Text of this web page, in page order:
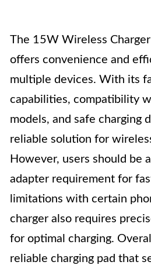
The 15W Wireless Charger
offers convenience and
multiple devices. With its
capabilities, compatibility
models, and safe charging
reliable solution for
However, users should be
adapter requirement for
limitations with certain
charger also requires
for optimal charging.
reliable charging pad that